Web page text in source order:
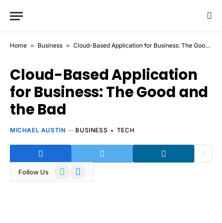
Home » Business » Cloud-Based Application for Business: The Good and the Bad
Cloud-Based Application
for Business: The Good and
the Bad
MICHAEL AUSTIN BUSINESS TECH
Follow Us WhatsAppTelegram